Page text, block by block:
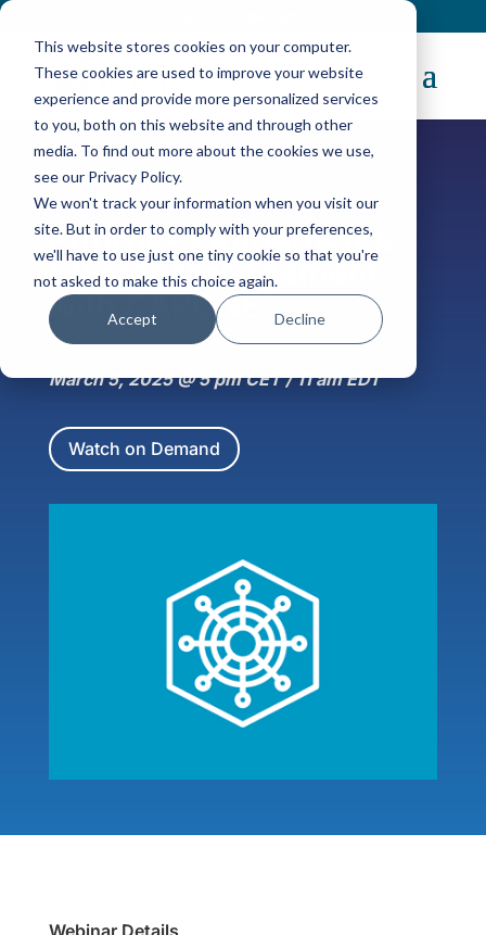
This website stores cookies on your computer.
These cookies are used to improve your website
experience and provide more personalized services
to you, both on this website and through other
media. To find out more about the cookies we use,
see our Privacy Policy.
We won't track your information when you visit our
site. But in order to comply with your preferences,
we'll have to use just one tiny cookie so that you're
not asked to make this choice again.
Accept Decline
Webinar Series
Effortless Kubernetes
Cluster Management
with CAPONE
March 5, 2025 @ 5 pm CET / 11 am EDT
Watch on Demand